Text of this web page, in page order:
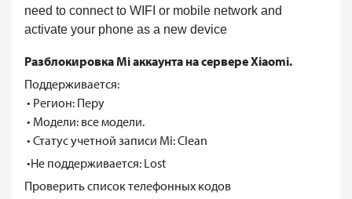
need to connect to WIFI or mobile network and
activate your phone as a new device
Разблокировка Mi аккаунта на сервере Xiaomi.
Поддерживается:
• Регион: Перу
• Модели: все модели.
• Статус учетной записи Mi: Clean
•Не поддерживается: Lost
Проверить список телефонных кодов